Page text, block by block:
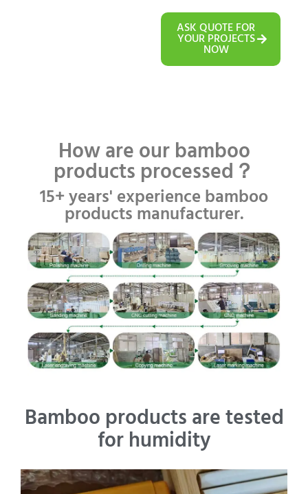
ASK QUOTE FOR
YOUR PROJECTS
NOW
How are our bamboo
products processed？
15+ years' experience bamboo
products manufacturer.
Bamboo products are tested
for humidity